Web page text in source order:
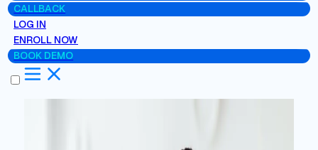
CALLBACK
LOG IN
ENROLL NOW
BOOK DEMO